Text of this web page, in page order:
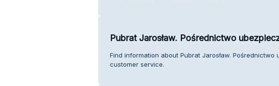
Pubrat Jarosław. Pośrednictwo
Find information about Pubrat Jarosław. Pośrednictwo
customer service.